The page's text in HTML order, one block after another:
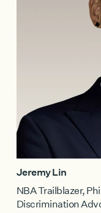
Jeremy Lin
NBA Trailblazer,
Discrimination